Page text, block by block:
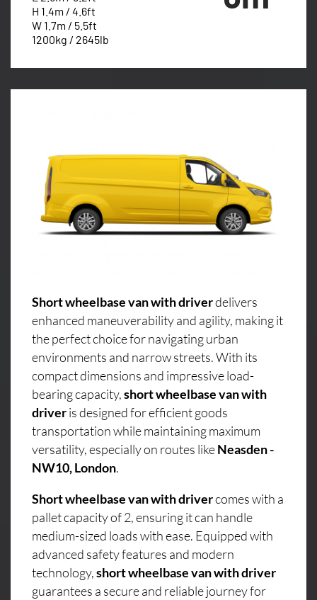
H 1.4m / 4.6ft
W 1.7m / 5.5ft
1200kg / 2645lb
Short wheelbase van with driverdelivers
enhanced maneuverability and agility, making it
the perfect choice for navigating urban
environments and narrow streets. With its
compact dimensions and impressive load-
bearing capacity,short wheelbase van with
driveris designed for efficient goods
transportation while maintaining maximum
versatility, especially on routes likeNeasden -
NW10, London.
Short wheelbase van with drivercomes with a
pallet capacity of 2, ensuring it can handle
medium-sized loads with ease. Equipped with
advanced safety features and modern
technology,short wheelbase van with driver
guarantees a secure and reliable journey for